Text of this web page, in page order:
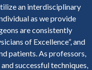
an interdisciplinary
as we provide
are consistently
of Excellence”, and
patients. As professors,
successful techniques,